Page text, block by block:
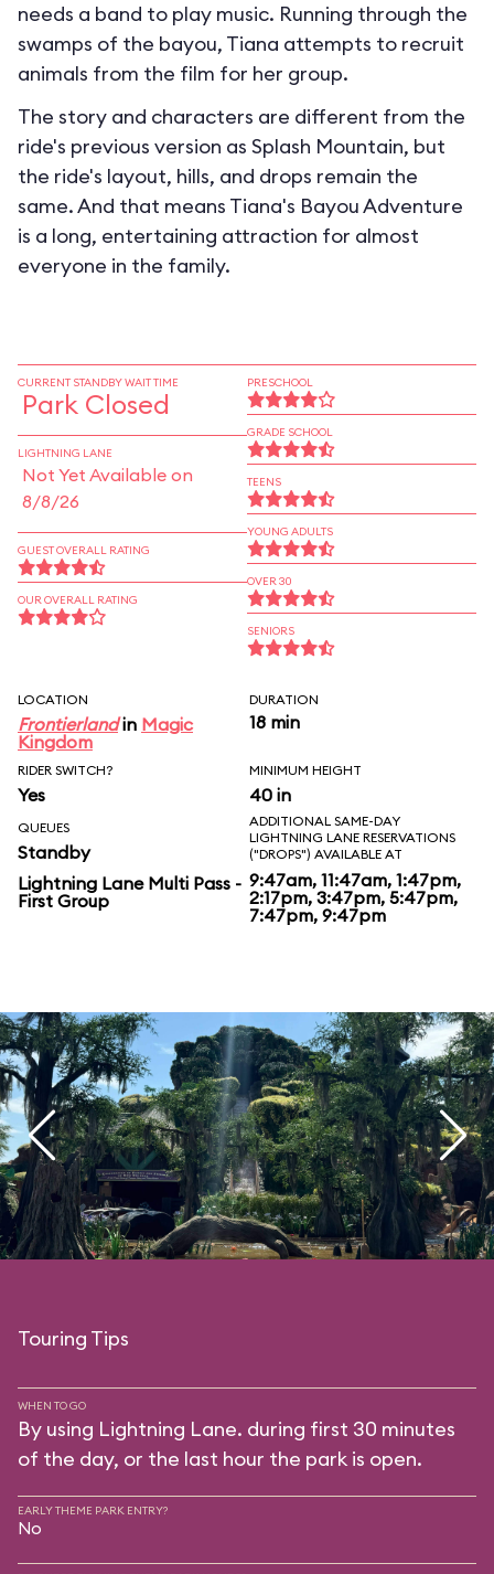
needs a band to play music. Running through the
swamps of the bayou, Tiana attempts to recruit
animals from the film for her group.
The story and characters are different from the
ride's previous version as Splash Mountain, but
the ride's layout, hills, and drops remain the
same. And that means Tiana's Bayou Adventure
is a long, entertaining attraction for almost
everyone in the family.
CURRENT STANDBY WAIT TIME
Park Closed
LIGHTNING LANE
Not Yet Available on
8/8/26
GUEST OVERALL RATING
OUR OVERALL RATING
PRESCHOOL
GRADE SCHOOL
TEENS
YOUNG ADULTS
OVER 30
SENIORS
LOCATION
Frontierlandin Magic
Kingdom
DURATION
18 min
RIDER SWITCH?
Yes
MINIMUM HEIGHT
40 in
QUEUES
Standby
Lightning Lane Multi Pass -
First Group
ADDITIONAL SAME-DAY
LIGHTNING LANE RESERVATIONS
("DROPS") AVAILABLE AT
9:47am, 11:47am, 1:47pm,
2:17pm, 3:47pm, 5:47pm,
7:47pm, 9:47pm
Touring Tips
WHEN TO GO
By using Lightning Lane. during first 30 minutes
of the day, or the last hour the park is open.
EARLY THEME PARK ENTRY?
No